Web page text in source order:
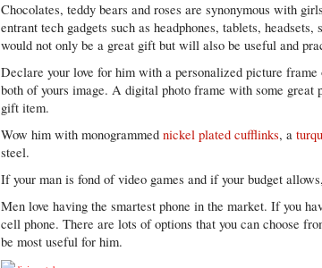
Chocolates, teddy bears and roses are synonymous with
entrant tech gadgets such as headphones, tablets,
would not only be a great gift but will also be useful and
Declare your love for him with a personalized picture
both of yours image. A digital photo frame with some great
gift item.
Wow him with monogrammednickel plated cufflinks, a
steel.
If your man is fond of video games and if your budget
Men love having the smartest phone in the market. If you
cell phone. There are lots of options that you can choose
be most useful for him.